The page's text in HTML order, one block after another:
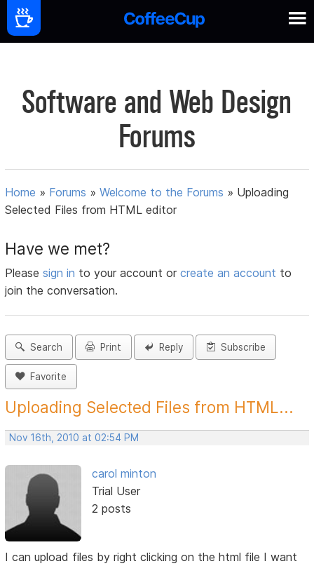
Software and Web Design
Forums
Home » Forums »Welcome to the Forums » Uploading
Selected Files from HTML editor
Have we met?
Pleasesign in to your account orcreate an account to
join the conversation.
Search Print Reply Subscribe
Favorite
Uploading Selected Files from HTML...
Nov 16th, 2010 at 02:54 PM
carol minton
Trial User
2 posts
I can upload files by right clicking on the html file I want